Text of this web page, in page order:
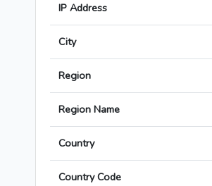
IP Address
City
Region
Region Name
Country
Country Code